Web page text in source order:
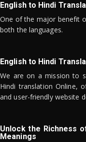
English to Hindi
One of the major benefit
both the languages.
English to Hindi
We are on a mission to
Hindi translation Online,
and user-friendly website
Unlock the Richness
Meanings